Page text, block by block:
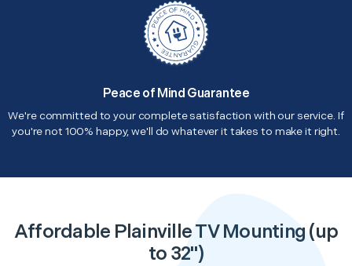
Peace of Mind Guarantee
We're committed to your complete satisfaction with our service. If
you're not 100% happy, we'll do whatever it takes to make it right.
Affordable Plainville TV Mounting (up
to 32")